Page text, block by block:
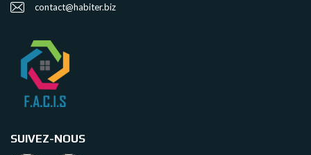
contact@habiter.biz
SUIVEZ-NOUS